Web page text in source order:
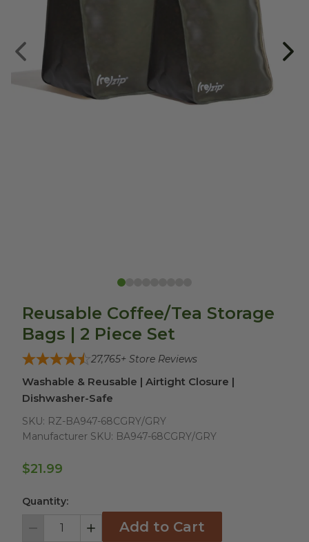
Reusable Coffee/Tea Storage
Bags | 2 Piece Set
27,765+ Store Reviews
Washable & Reusable | Airtight Closure |
Dishwasher-Safe
SKU: RZ-BA947-68CGRY/GRY
Manufacturer SKU: BA947-68CGRY/GRY
$21.99
Quantity:
Decrement IncrementAdd to Cart